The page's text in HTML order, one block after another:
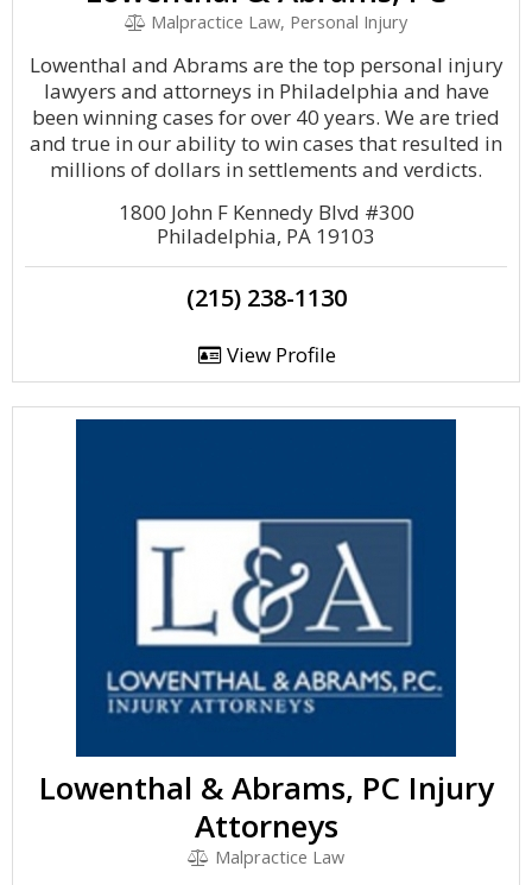
Malpractice Law, Personal Injury
Lowenthal and Abrams are the top personal injury
lawyers and attorneys in Philadelphia and have
been winning cases for over 40 years. We are tried
and true in our ability to win cases that resulted in
millions of dollars in settlements and verdicts.
1800 John F Kennedy Blvd #300
Philadelphia, PA 19103
(215) 238-1130
View Profile
Lowenthal & Abrams, PC Injury
Attorneys
Malpractice Law